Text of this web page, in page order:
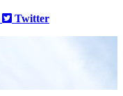
Twitter